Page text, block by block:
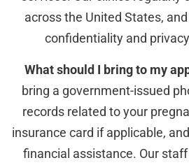
across the United States,
confidentiality and
What should I bring to my
bring a government-issued
records related to your
insurance card if applicable,
financial assistance. Our